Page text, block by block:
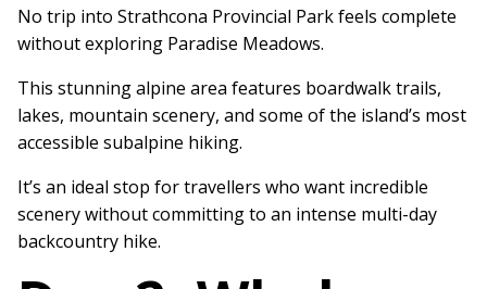
No trip into Strathcona Provincial Park feels complete
without exploring Paradise Meadows.
This stunning alpine area features boardwalk trails,
lakes, mountain scenery, and some of the island’s most
accessible subalpine hiking.
It’s an ideal stop for travellers who want incredible
scenery without committing to an intense multi-day
backcountry hike.